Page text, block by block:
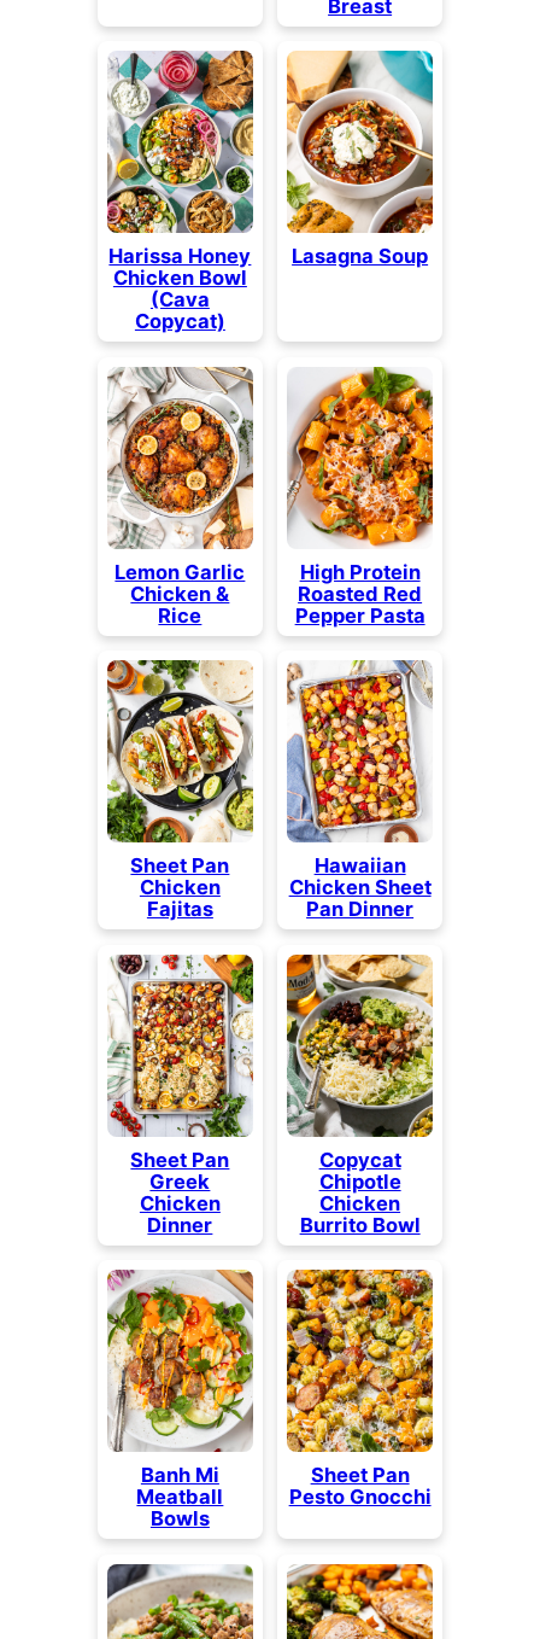
Breast
Harissa Honey
Chicken Bowl
(Cava
Copycat)
Lasagna Soup
Lemon Garlic
Chicken &
Rice
High Protein
Roasted Red
Pepper Pasta
Sheet Pan
Chicken
Fajitas
Hawaiian
Chicken Sheet
Pan Dinner
Sheet Pan
Greek
Chicken
Dinner
Copycat
Chipotle
Chicken
Burrito Bowl
Banh Mi
Meatball
Bowls
Sheet Pan
Pesto Gnocchi